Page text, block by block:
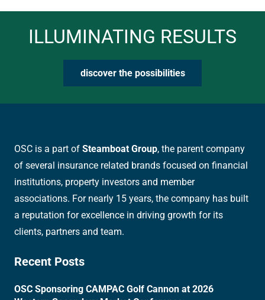
ILLUMINATING RESULTS
discover the possibilities
OSC is a part of Steamboat Group, the parent company
of several insurance related brands focused on financial
institutions, property investors and member
associations. For nearly 15 years, the company has built
a reputation for excellence in driving growth for its
clients, partners and team.
Recent Posts
OSC Sponsoring CAMPAC Golf Cannon at 2026